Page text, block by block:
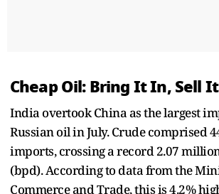
Cheap Oil: Bring It In, Sell
India overtook China as the largest
Russian oil in July. Crude comprised
imports, crossing a record 2.07
(bpd). According to data from the
Commerce and Trade, this is 4.2%